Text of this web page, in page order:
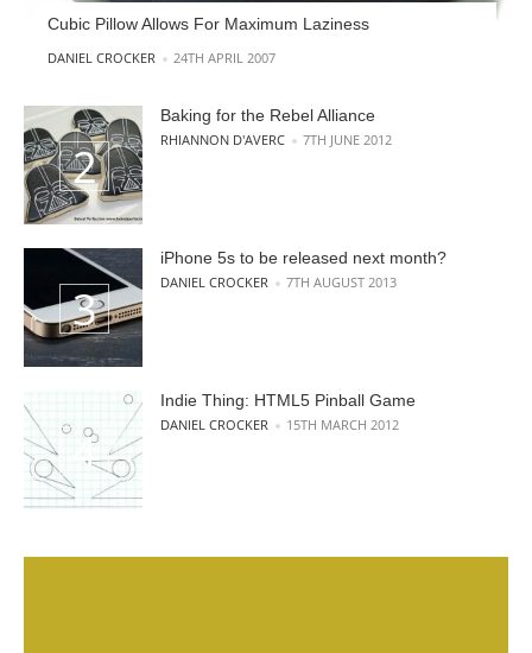
Cubic Pillow Allows For Maximum Laziness
POSTED BY
DANIEL CROCKER 24TH APRIL 2007
Baking for the Rebel Alliance
POSTED BY
RHIANNON D'AVERC 7TH JUNE 2012
iPhone 5s to be released next month?
POSTED BY
DANIEL CROCKER 7TH AUGUST 2013
Indie Thing: HTML5 Pinball Game
POSTED BY
DANIEL CROCKER 15TH MARCH 2012